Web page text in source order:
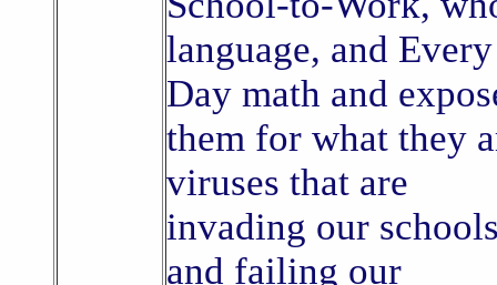
language, and Every
Day math and
them for what they
viruses that are
invading our
and failing our